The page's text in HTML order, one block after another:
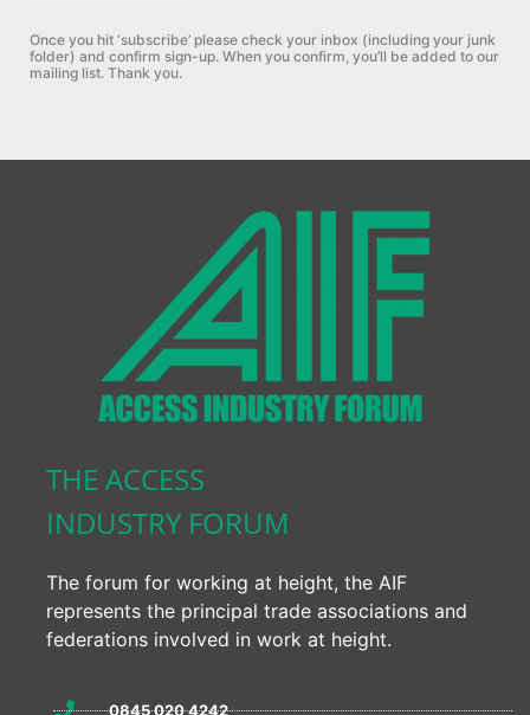
Once you hit ‘subscribe’ please check your inbox (including your junk
folder) and confirm sign-up. When you confirm, you’ll be added to our
mailing list. Thank you.
THE ACCESS
INDUSTRY FORUM
The forum for working at height, the AIF
represents the principal trade associations and
federations involved in work at height.
0845 020 4242